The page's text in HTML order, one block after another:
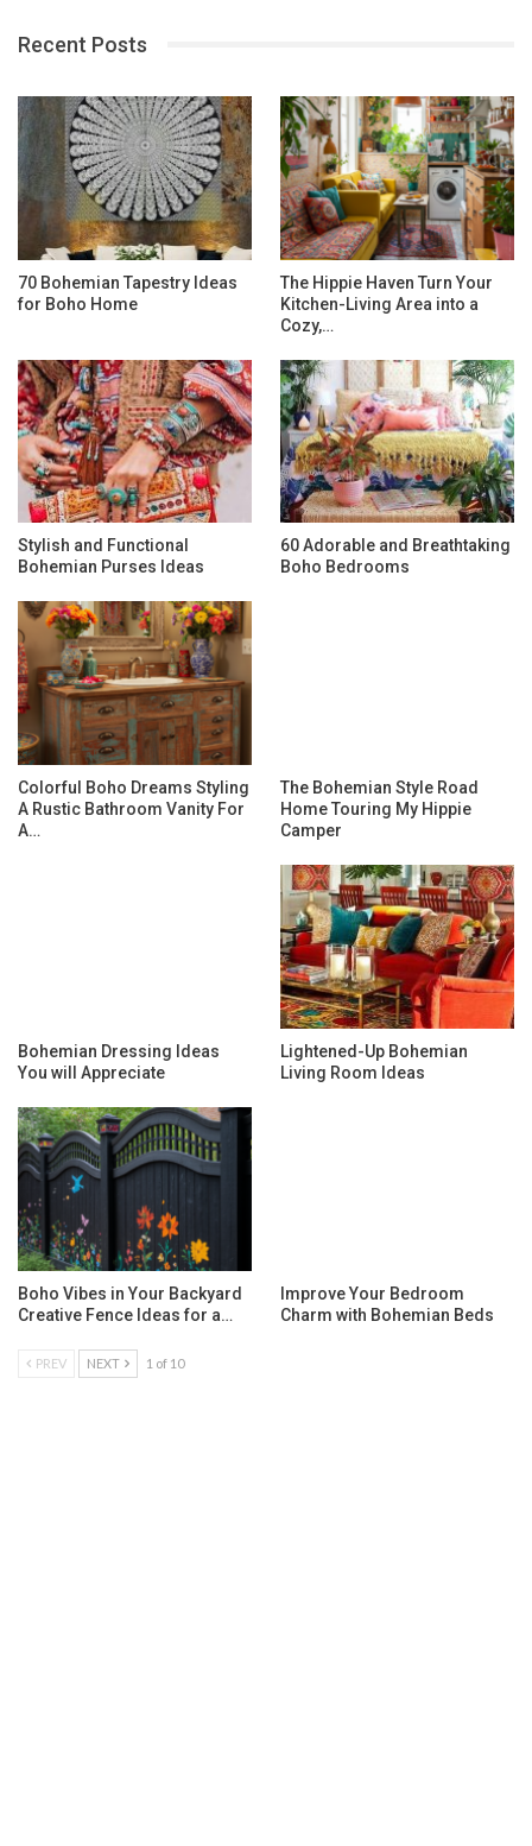
Recent Posts
70 Bohemian Tapestry Ideas
for Boho Home
The Hippie Haven Turn Your
Kitchen-Living Area into a
Cozy,…
Stylish and Functional
Bohemian Purses Ideas
60 Adorable and Breathtaking
Boho Bedrooms
Colorful Boho Dreams Styling
A Rustic Bathroom Vanity For
A…
The Bohemian Style Road
Home Touring My Hippie
Camper
Bohemian Dressing Ideas
You will Appreciate
Lightened-Up Bohemian
Living Room Ideas
Boho Vibes in Your Backyard
Creative Fence Ideas for a…
Improve Your Bedroom
Charm with Bohemian Beds
PREV NEXT 1 of 10